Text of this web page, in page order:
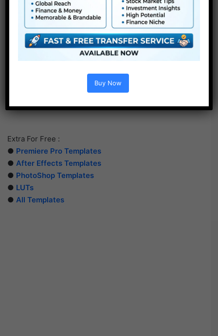
Extra For Free :
● Premiere Pro Templates
● After Effects Templates
● PhotoShop Templates
● LUTs
● All Templates
Buy Now